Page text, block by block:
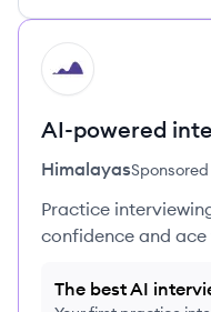
HI
AI-powered
HimalayasSponsored
Practice
confidence and
The best AI